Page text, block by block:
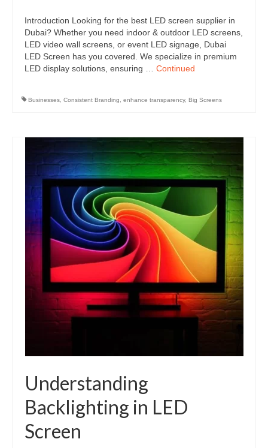
Introduction Looking for the best LED screen supplier in
Dubai? Whether you need indoor & outdoor LED screens,
LED video wall screens, or event LED signage, Dubai
LED Screen has you covered. We specialize in premium
LED display solutions, ensuring … Continued
Businesses, Consistent Branding, enhance transparency, Big Screens
Understanding
Backlighting in LED
Screen